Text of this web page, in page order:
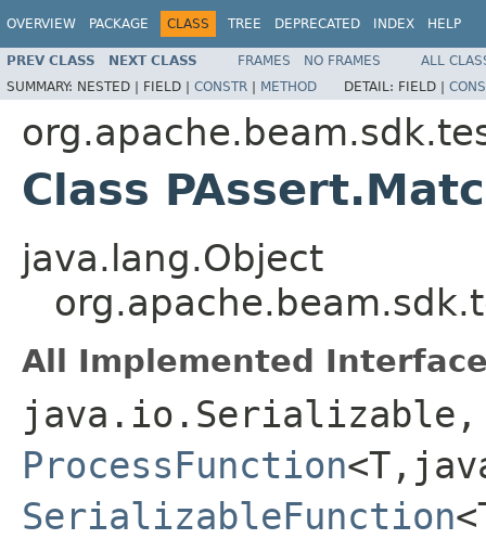
OVERVIEW PACKAGE CLASS TREE DEPRECATED INDEX HELP
PREV CLASS NEXT CLASS FRAMES NO FRAMES
ALL
SUMMARY: NESTED | FIELD | CONSTR | METHOD DETAIL: FIELD |
Class
java.lang.Object
All Implemented
java.io.Serializable,
ProcessFunction
SerializableFunction